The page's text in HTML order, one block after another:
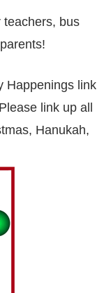
teachers, bus
Happenings link
link up all
Hanukah,